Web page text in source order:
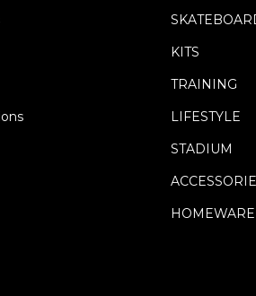
KITS
TRAINING
LIFESTYLE
STADIUM
HOMEWARE